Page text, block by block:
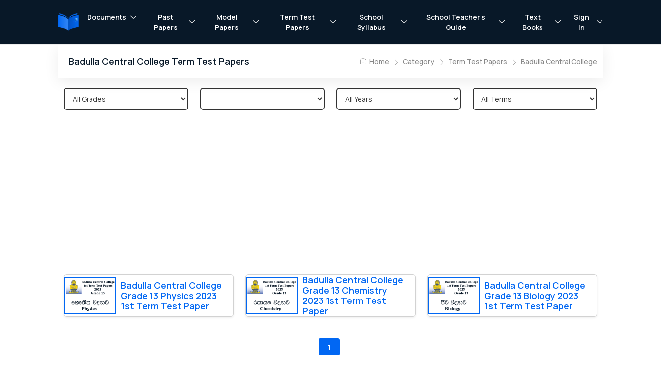
Documents
Past
Papers
Model
Papers
Term Test
Papers
School
Syllabus
School Teacher’s
Guide
Text
Books
Sign
In
Badulla Central College Term Test Papers Home Category Term Test Papers Badulla Central College
Badulla Central College
Grade 13 Physics 2023
1st Term Test Paper
Badulla Central College
Grade 13 Chemistry
2023 1st Term Test
Paper
Badulla Central College
Grade 13 Biology 2023
1st Term Test Paper
1